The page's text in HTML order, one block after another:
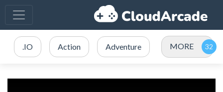
.IO Action Adventure MORE